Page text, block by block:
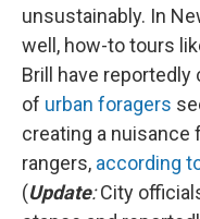
unsustainably. In
well, how-to tours
Brill have
of urban foragers
creating a nuisance
rangers, according
(Update:City